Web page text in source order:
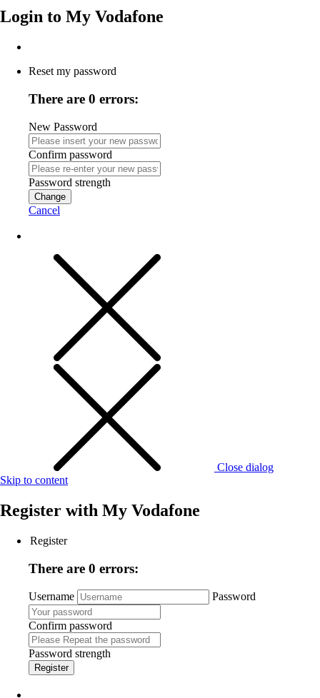
Login to My Vodafone
Reset my password
There are 0 errors:
New Password
Confirm password
Password strength
Change
Cancel
Close dialog
Skip to content
Register with My Vodafone
Register
There are 0 errors:
Username Password
Confirm password
Password strength
Register